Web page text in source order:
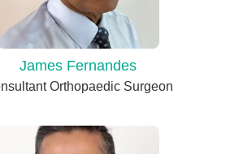
James Fernandes
Orthopaedic Surgeon